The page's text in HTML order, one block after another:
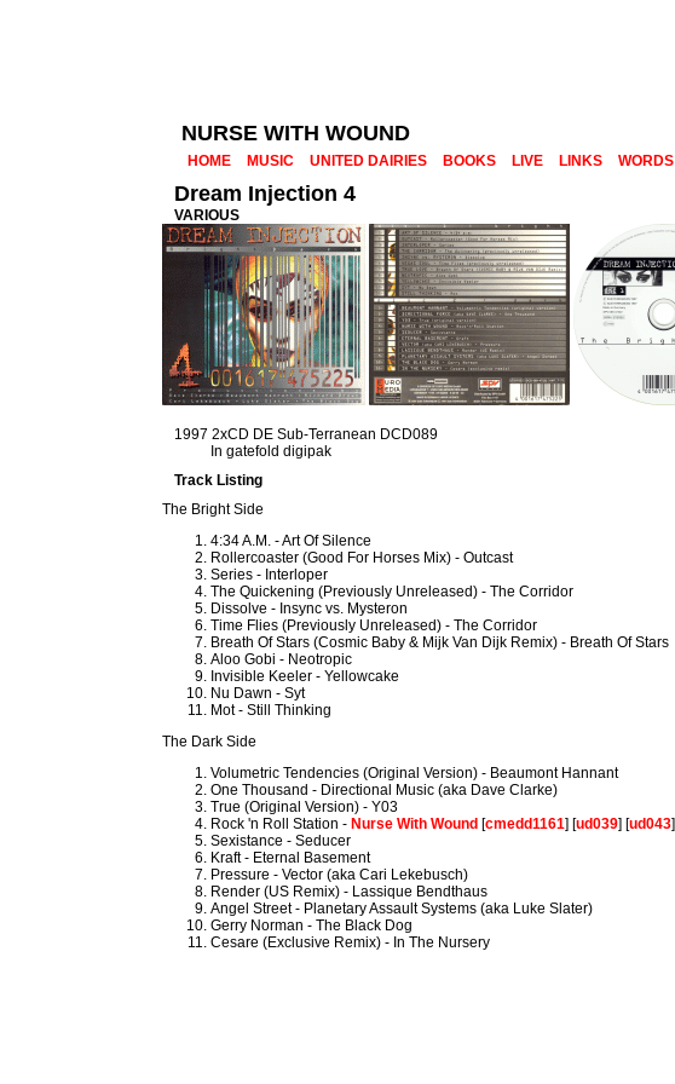
NURSE WITH WOUND
HOME MUSIC UNITED DAIRIES BOOKS LIVE LINKS WORDS
Dream Injection 4
VARIOUS
1997 2xCD DE Sub-Terranean DCD089
In gatefold digipak
Track Listing
The Bright Side
4:34 A.M. - Art Of Silence
Rollercoaster (Good For Horses Mix) - Outcast
Series - Interloper
The Quickening (Previously Unreleased) - The Corridor
Dissolve - Insync vs. Mysteron
Time Flies (Previously Unreleased) - The Corridor
Breath Of Stars (Cosmic Baby & Mijk Van Dijk Remix) - Breath Of Stars
Aloo Gobi - Neotropic
Invisible Keeler - Yellowcake
Nu Dawn - Syt
Mot - Still Thinking
The Dark Side
Volumetric Tendencies (Original Version) - Beaumont Hannant
One Thousand - Directional Music (aka Dave Clarke)
True (Original Version) - Y03
Rock 'n Roll Station - Nurse With Wound [cmedd1161] [ud039] [ud043]
Sexistance - Seducer
Kraft - Eternal Basement
Pressure - Vector (aka Cari Lekebusch)
Render (US Remix) - Lassique Bendthaus
Angel Street - Planetary Assault Systems (aka Luke Slater)
Gerry Norman - The Black Dog
Cesare (Exclusive Remix) - In The Nursery